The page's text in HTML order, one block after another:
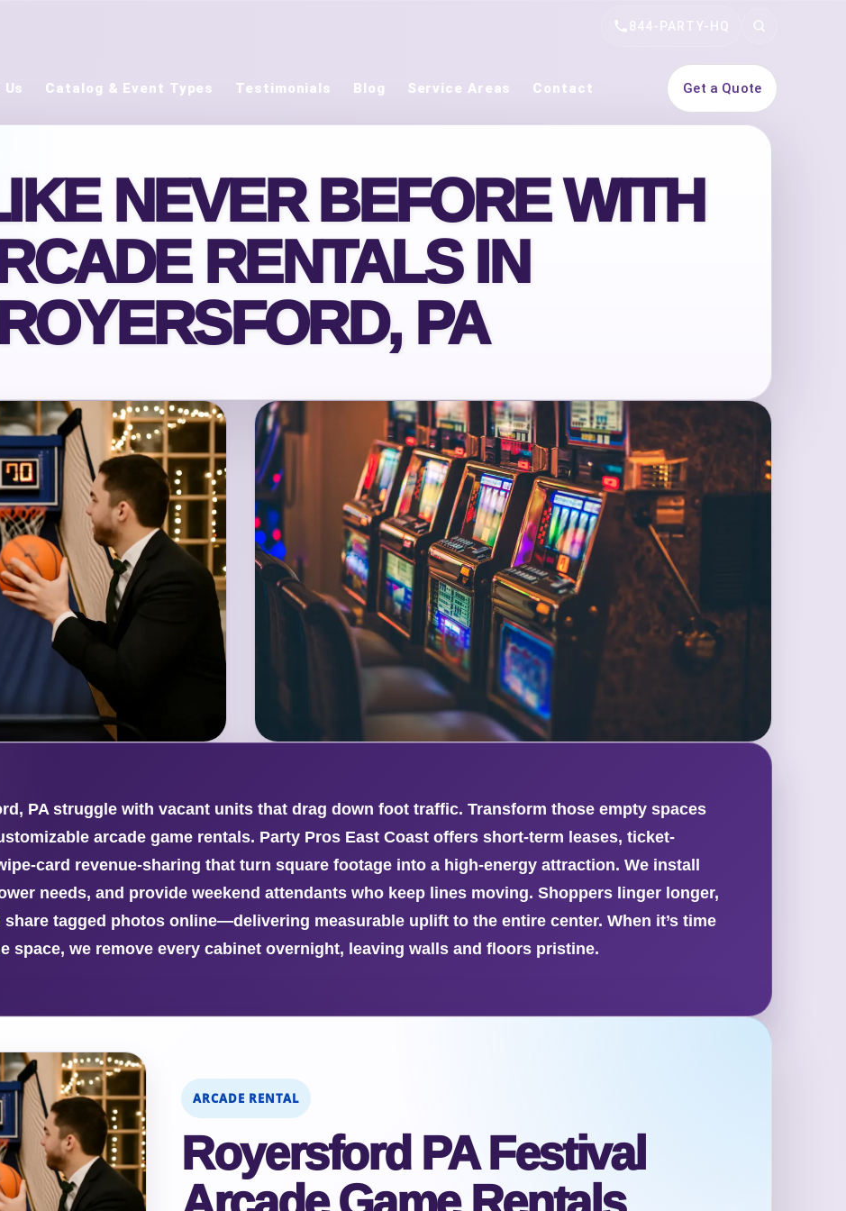
844-PARTY-HQ
Search
Catalog & Event Types Testimonials Blog Service Areas Contact Get a Quote
NEVER BEFORE WITH
RENTALS IN
PA
PA struggle with vacant units that drag down foot traffic. Transform those empty spaces
arcade game rentals. Party Pros East Coast offers short-term leases, ticket-
card revenue-sharing that turn square footage into a high-energy attraction. We install
needs, and provide weekend attendants who keep lines moving. Shoppers linger longer,
tagged photos online—delivering measurable uplift to the entire center. When it’s time
space, we remove every cabinet overnight, leaving walls and floors pristine.
ARCADE RENTAL
Royersford PA Festival